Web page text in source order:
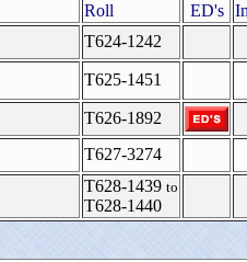
Roll ED's
T624-1242
T625-1451
T626-1892
T627-3274
T628-1439 to
T628-1440